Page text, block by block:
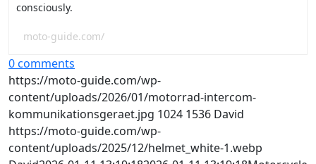
consciously.
moto-guide.com/
0 comments
https://moto-guide.com/wp-
content/uploads/2026/01/motorrad-intercom-
kommunikationsgeraet.jpg 1024 1536 David
https://moto-guide.com/wp-
content/uploads/2025/12/helmet_white-1.webp